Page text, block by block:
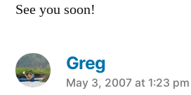
See you soon!
Greg
says:
May 3, 2007 at 1:23 pm